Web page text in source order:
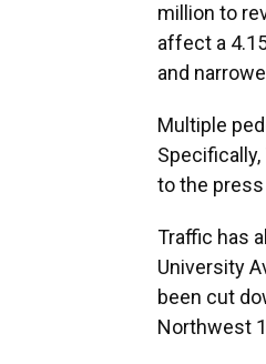
million to
affect a
and
Multiple
to the
Traffic has
University
been cut
Northwest